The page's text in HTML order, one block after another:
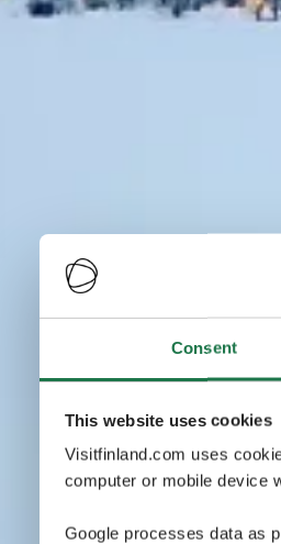
Consent
This website uses cookies
Visitfinland.com uses
computer or mobile device
Google processes data as